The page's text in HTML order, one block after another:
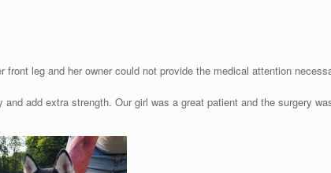
leg and her owner could not provide the medical attention
add extra strength. Our girl was a great patient and the surgery